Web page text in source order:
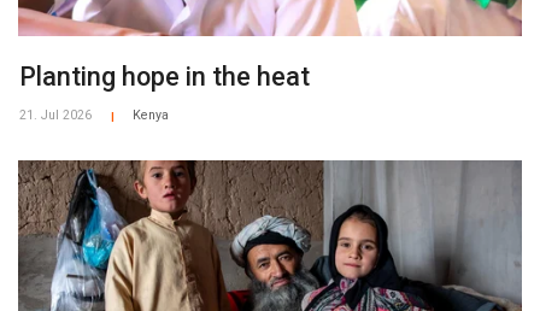
​​Planting hope in the heat​
21. Jul 2026 Kenya